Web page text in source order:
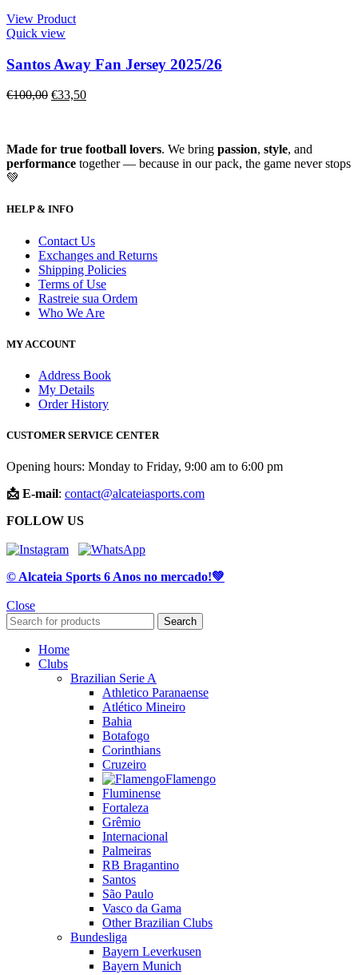
View Product
Quick view
Santos Away Fan Jersey 2025/26
€100,00 €33,50
Made for true football lovers. We bring passion, style, and
performance together — because in our pack, the game never stops
💚
HELP & INFO
Contact Us
Exchanges and Returns
Shipping Policies
Terms of Use
Rastreie sua Ordem
Who We Are
MY ACCOUNT
Address Book
My Details
Order History
CUSTOMER SERVICE CENTER
Opening hours: Monday to Friday, 9:00 am to 6:00 pm
📩 E-mail: contact@alcateiasports.com
FOLLOW US
© Alcateia Sports 6 Anos no mercado!💚
Close
Search
Home
Clubs
Brazilian Serie A
Athletico Paranaense
Atlético Mineiro
Bahia
Botafogo
Corinthians
Cruzeiro
Flamengo
Fluminense
Fortaleza
Grêmio
Internacional
Palmeiras
RB Bragantino
Santos
São Paulo
Vasco da Gama
Other Brazilian Clubs
Bundesliga
Bayern Leverkusen
Bayern Munich